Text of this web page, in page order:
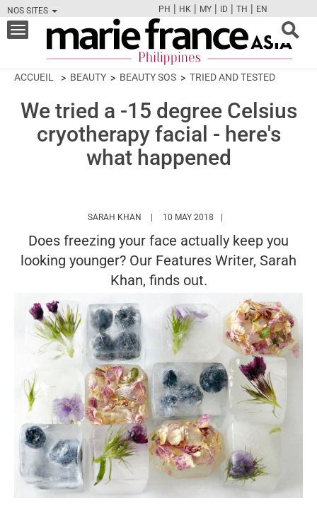
NOS SITES
FBTWCAMPINT
PH | HK | MY | ID | TH | EN
Toggle
navigation
ACCUEIL BEAUTY BEAUTY SOS TRIED AND TESTED
We tried a -15 degree Celsius
cryotherapy facial - here's
what happened
SARAH KHAN HTTPS://WWW.MARIEFRANCEASIA.COM/
10 MAY 2018
Does freezing your face actually keep you
looking younger? Our Features Writer, Sarah
Khan, finds out.